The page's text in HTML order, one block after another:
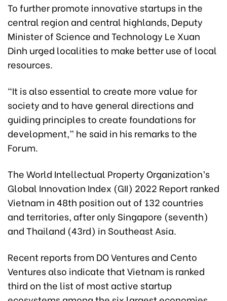
To further promote innovative startups in the
central region and central highlands, Deputy
Minister of Science and Technology Le Xuan
Dinh urged localities to make better use of local
resources.
“It is also essential to create more value for
society and to have general directions and
guiding principles to create foundations for
development,” he said in his remarks to the
Forum.
The World Intellectual Property Organization’s
Global Innovation Index (GII) 2022 Report ranked
Vietnam in 48th position out of 132 countries
and territories, after only Singapore (seventh)
and Thailand (43rd) in Southeast Asia.
Recent reports from DO Ventures and Cento
Ventures also indicate that Vietnam is ranked
third on the list of most active startup